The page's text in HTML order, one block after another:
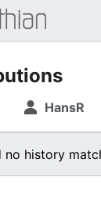
HansR
history